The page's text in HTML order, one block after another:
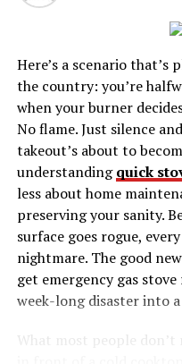
The Role of
Persons Experts
The
What Brittnee
Can Teach Us
Who Is
Maryland?
Before her
Maryland was a vibrant
ties to her community.
and full of life, she
Here’s a scenario that’s
the country: you’re
when your burner
No flame. Just silence
takeout’s about to
understandingquick
less about home
preserving your sanity.
surface goes rogue,
nightmare. The good
get emergency gas
week-long disaster into
What most people don’t